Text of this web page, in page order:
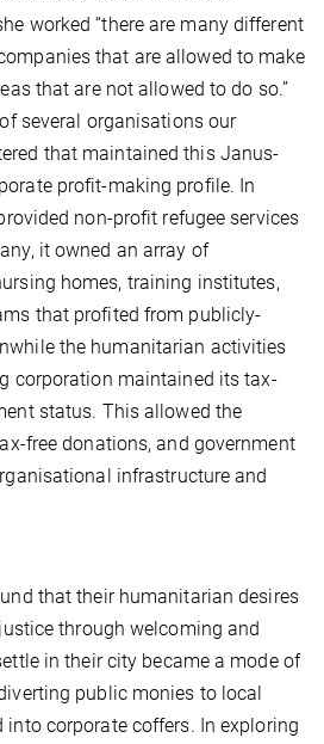
worked “there are many different
that are allowed to make
that are not allowed to do so.”
several organisations our
that maintained this Janus-
profit-making profile. In
non-profit refugee services
it owned an array of
homes, training institutes,
that profited from publicly-
the humanitarian activities
corporation maintained its tax-
status. This allowed the
free donations, and government
infrastructure and
that their humanitarian desires
through welcoming and
in their city became a mode of
public monies to local
into corporate coffers. In exploring